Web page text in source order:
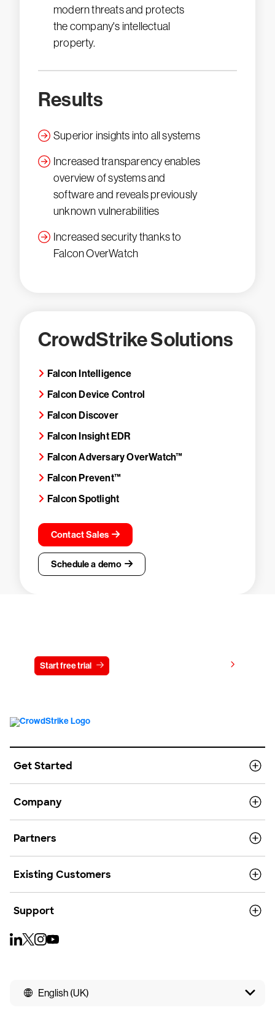
modern threats and protects
the company's intellectual
property.
Results
Superior insights into all systems
Increased transparency enables
overview of systems and
software and reveals previously
unknown vulnerabilities
Increased security thanks to
Falcon OverWatch
CrowdStrike Solutions
Falcon Intelligence
Falcon Device Control
Falcon Discover
Falcon Insight EDR
Falcon Adversary OverWatch™
Falcon Prevent™
Falcon Spotlight
Contact Sales
Schedule a demo
Start free trial
Get Started
Company
Partners
Existing Customers
Support
English (UK)